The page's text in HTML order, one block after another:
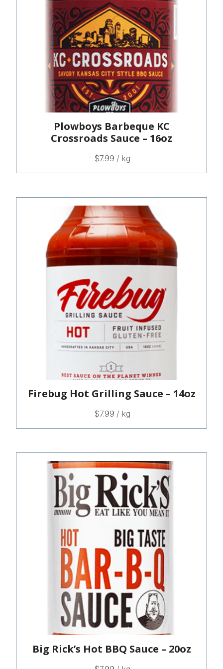
Plowboys Barbeque KC
Crossroads Sauce – 16oz
$7.99 / kg
Firebug Hot Grilling Sauce – 14oz
$7.99 / kg
Big Rick’s Hot BBQ Sauce – 20oz